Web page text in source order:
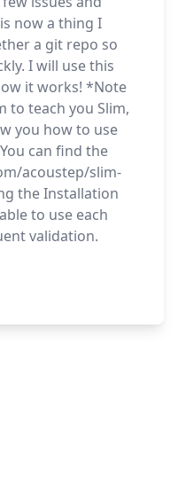
now a thing I
a git repo so
I will use this
it works! *Note
to teach you Slim,
you how to use
can find the
acoustep/slim-
the Installation
to use each
validation.